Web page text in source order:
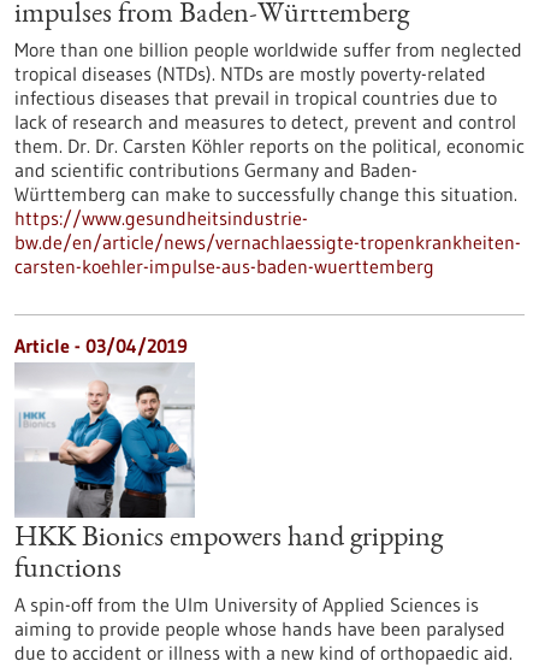
impulses from Baden-Württemberg
More than one billion people worldwide suffer from neglected
tropical diseases (NTDs). NTDs are mostly poverty-related
infectious diseases that prevail in tropical countries due to
lack of research and measures to detect, prevent and control
them. Dr. Dr. Carsten Köhler reports on the political, economic
and scientific contributions Germany and Baden-
Württemberg can make to successfully change this situation.
https://www.gesundheitsindustrie-
bw.de/en/article/news/vernachlaessigte-tropenkrankheiten-
carsten-koehler-impulse-aus-baden-wuerttemberg
Article - 03/04/2019
HKK Bionics empowers hand gripping
functions
A spin-off from the Ulm University of Applied Sciences is
aiming to provide people whose hands have been paralysed
due to accident or illness with a new kind of orthopaedic aid.